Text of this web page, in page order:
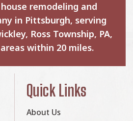
remodeling and
in Pittsburgh, serving
Ross Township, PA,
within 20 miles.
Quick Links
About Us